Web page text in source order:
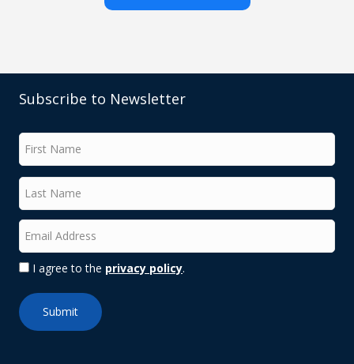
Subscribe to Newsletter
I agree to the privacy policy.